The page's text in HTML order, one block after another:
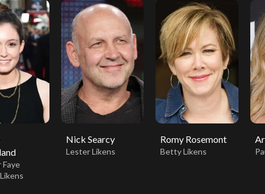
Faye
Nick Searcy
Lester Likens
Romy Rosemont
Betty Likens